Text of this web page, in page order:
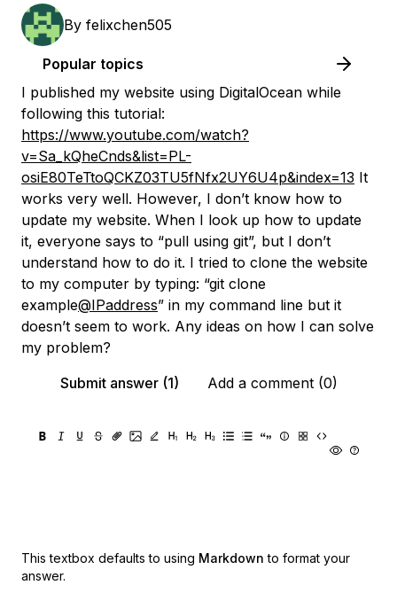
By felixchen505
Popular topics
I published my website using DigitalOcean while
following this tutorial:
https://www.youtube.com/watch?
v=Sa_kQheCnds&list=PL-
osiE80TeTtoQCKZ03TU5fNfx2UY6U4p&index=13 It
works very well. However, I don’t know how to
update my website. When I look up how to update
it, everyone says to “pull using git”, but I don’t
understand how to do it. I tried to clone the website
to my computer by typing: “git clone
example@IPaddress” in my command line but it
doesn’t seem to work. Any ideas on how I can solve
my problem?
Submit answer (1)
Add a comment (0)
This textbox defaults to using Markdown to format your
answer.